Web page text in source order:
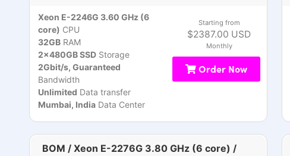
Xeon E-2246G 3.60 GHz (6
core) CPU
32GB RAM
2x480GB SSD Storage
2Gbit/s, Guaranteed
Bandwidth
Unlimited Data transfer
Mumbai, India Data Center
Starting from
$2387.00 USD
Monthly
Order Now
BOM / Xeon E-2276G 3.80 GHz (6 core) /